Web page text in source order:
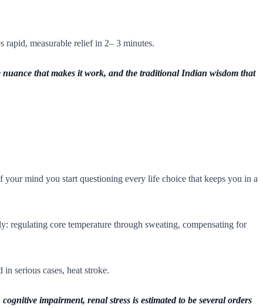
measurable relief in 2– 3 minutes.
that makes it work, and the traditional Indian wisdom that
mind you start questioning every life choice that keeps you in a
regulating core temperature through sweating, compensating for
serious cases, heat stroke.
impairment, renal stress is estimated to be several orders